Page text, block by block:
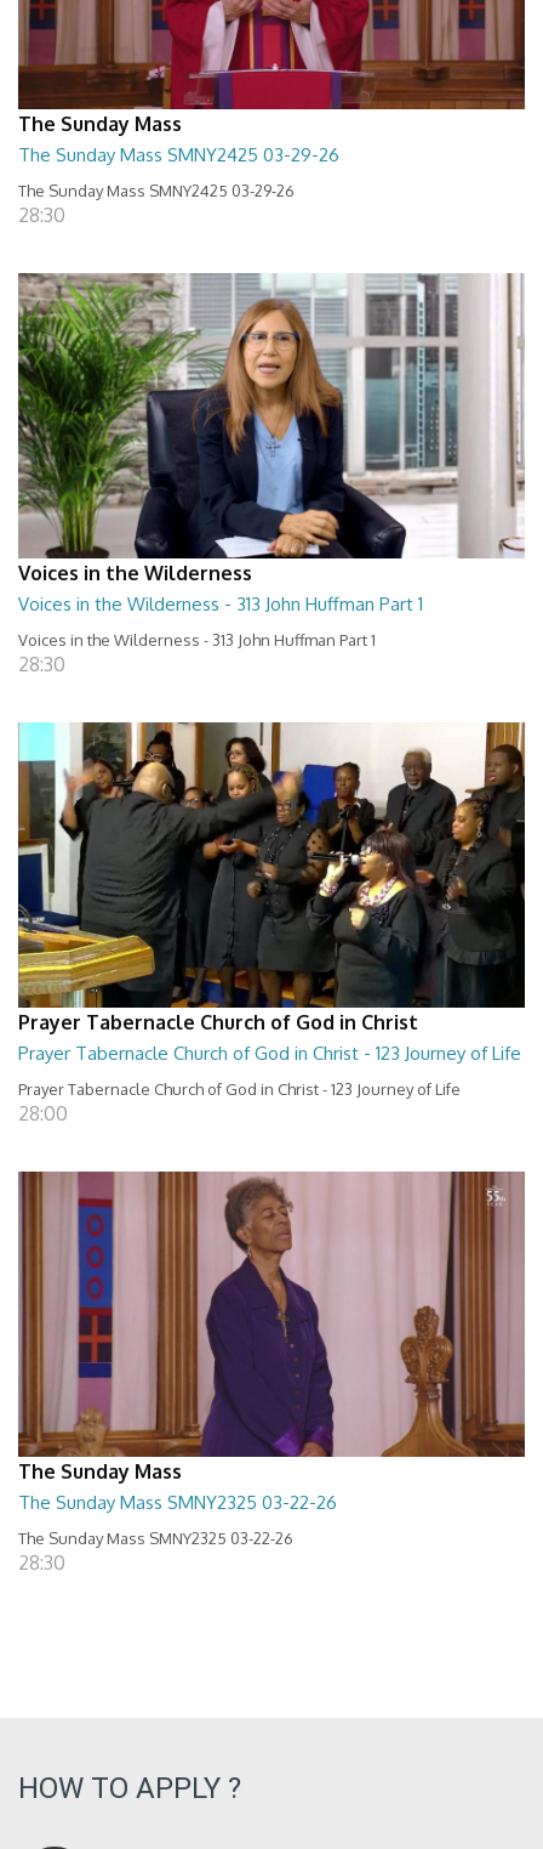
The Sunday Mass
The Sunday Mass SMNY2425 03-29-26
The Sunday Mass SMNY2425 03-29-26
28:30
Voices in the Wilderness
Voices in the Wilderness - 313 John Huffman Part 1
Voices in the Wilderness - 313 John Huffman Part 1
28:30
Prayer Tabernacle Church of God in Christ
Prayer Tabernacle Church of God in Christ - 123 Journey of Life
Prayer Tabernacle Church of God in Christ - 123 Journey of Life
28:00
The Sunday Mass
The Sunday Mass SMNY2325 03-22-26
The Sunday Mass SMNY2325 03-22-26
28:30
HOW TO APPLY ?